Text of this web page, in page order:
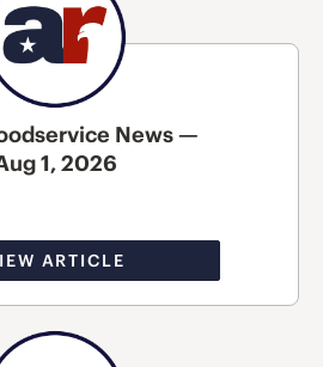
News —
1, 2026
ARTICLE